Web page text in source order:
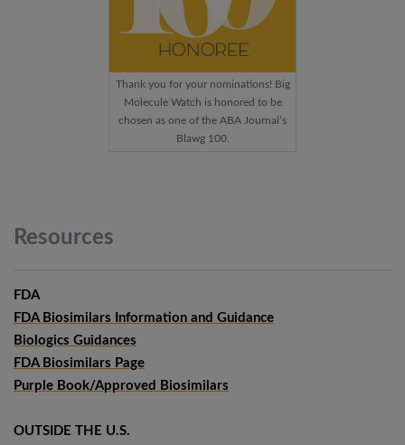
Thank you for your nominations! Big
Molecule Watch is honored to be
chosen as one of the ABA Journal’s
Blawg 100.
Resources
FDA
FDA Biosimilars Information and Guidance
Biologics Guidances
FDA Biosimilars Page
Purple Book/Approved Biosimilars
OUTSIDE THE U.S.